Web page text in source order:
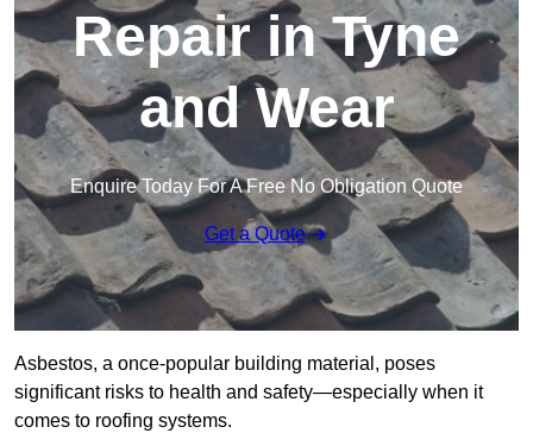
Repair in Tyne
and Wear
Enquire Today For A Free No Obligation Quote
Get a Quote
Asbestos, a once-popular building material, poses
significant risks to health and safety—especially when it
comes to roofing systems.